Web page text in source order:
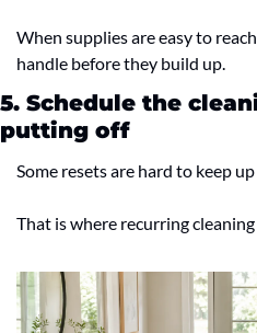
When supplies are easy to
handle before they build up.
5. Schedule the
putting off
Some resets are hard to keep
That is where recurring